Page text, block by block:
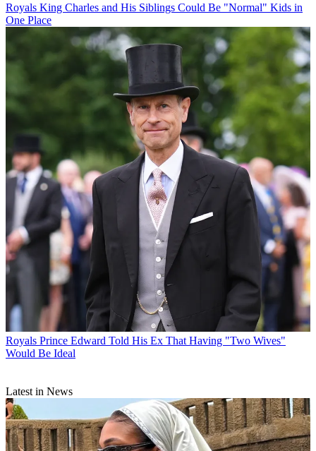
Royals King Charles and His Siblings Could Be "Normal" Kids in
One Place
Royals Prince Edward Told His Ex That Having "Two Wives"
Would Be Ideal
Latest in News